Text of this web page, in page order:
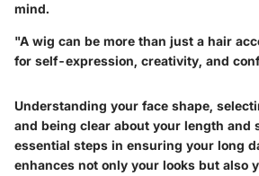
mind.
"A wig can be more than just a hair
for self-expression, creativity, and
Understanding your face shape,
and being clear about your length and
essential steps in ensuring your long
enhances not only your looks but also